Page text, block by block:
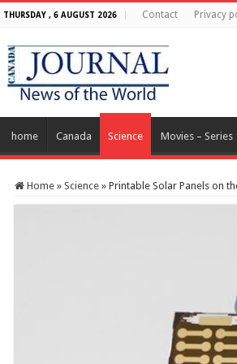
THURSDAY , 6 AUGUST 2026 Contact Privacy
home Canada Science Movies – Series
Home » Science » Printable Solar Panels on